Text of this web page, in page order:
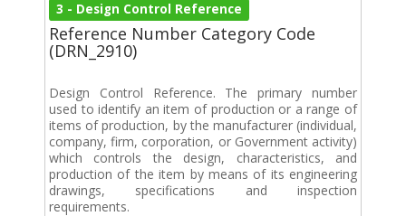
3 - Design Control Reference
Reference Number Category Code
(DRN_2910)
Design Control Reference. The primary number
used to identify an item of production or a range of
items of production, by the manufacturer (individual,
company, firm, corporation, or Government activity)
which controls the design, characteristics, and
production of the item by means of its engineering
drawings, specifications and inspection
requirements.